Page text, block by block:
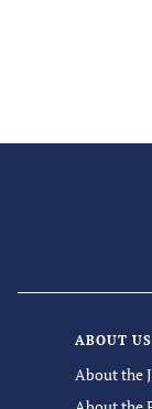
ABOUT US
About the